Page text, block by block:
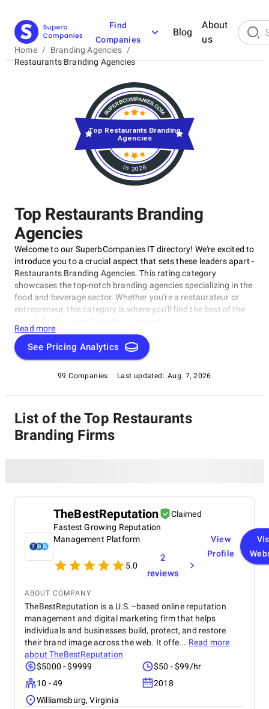
Find
Companies
Blog
About
us
Home / Branding Agencies /
Restaurants Branding Agencies
Top Restaurants Branding
Agencies
Welcome to our SuperbCompanies IT directory! We're excited to
introduce you to a crucial aspect that sets these leaders apart -
Restaurants Branding Agencies. This rating category
showcases the top-notch branding agencies specializing in the
food and beverage sector. Whether you're a restaurateur or
entrepreneur, this category is where you'll find the best of the
Read more
See Pricing Analytics
99 Companies Last updated: Aug. 7, 2026
in 2026
Top Restaurants Branding
Agencies
List of the Top Restaurants
Branding Firms
TheBestReputation
Claimed
Fastest Growing Reputation
Management Platform
5.0
2
reviews
View
Profile
ABOUT COMPANY
TheBestReputation is a U.S.–based online reputation
management and digital marketing firm that helps
individuals and businesses build, protect, and restore
their brand image across the web. It offe... Read more
aboutTheBestReputation
$5000 - $9999
$50 - $99/hr
10 - 49
2018
Williamsburg, Virginia